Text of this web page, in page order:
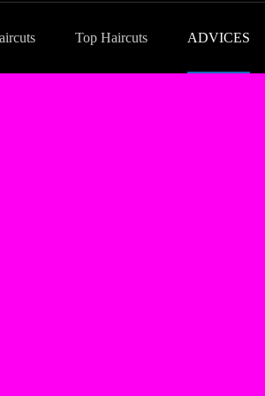
Top Haircuts ADVICES